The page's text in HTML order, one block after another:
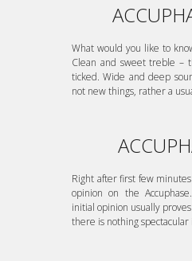
What would you like to
Clean and sweet treble –
ticked. Wide and deep
not new things, rather a
Right after first few
opinion on the
initial opinion usually
there is nothing spectacular